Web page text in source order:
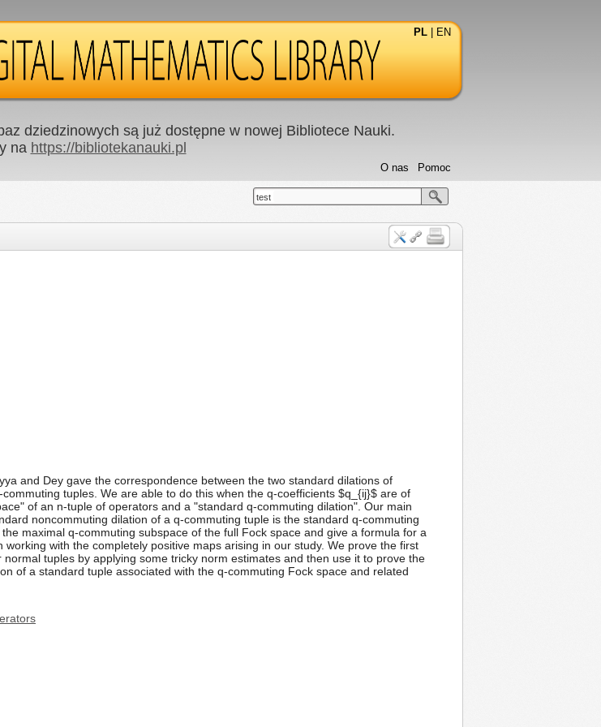
PL EN
dziedzinowych są już dostępne w nowej Bibliotece Nauki.
na https://bibliotekanauki.pl
Pomoc
O nas
test
and Dey gave the correspondence between the two standard dilations of
tuples. We are able to do this when the q-coefficients $q_{ij}$ are of
of an n-tuple of operators and a "standard q-commuting dilation". Our main
noncommuting dilation of a q-commuting tuple is the standard q-commuting
maximal q-commuting subspace of the full Fock space and give a formula for a
with the completely positive maps arising in our study. We prove the first
tuples by applying some tricky norm estimates and then use it to prove the
of a standard tuple associated with the q-commuting Fock space and related